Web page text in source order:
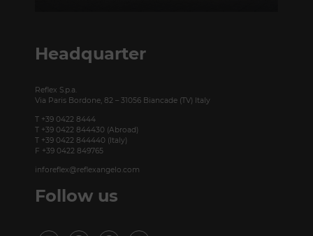
Headquarter
Reflex S.p.a.
Via Paris Bordone, 82 – 31056 Biancade (TV) Italy
T +39 0422 8444
T +39 0422 844430 (Abroad)
T +39 0422 844440 (Italy)
F +39 0422 849765
inforeflex@reflexangelo.com
Follow us